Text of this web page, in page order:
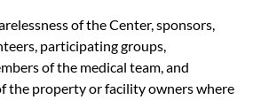
of the Center, sponsors,
participating groups,
of the medical team, and
the property or facility owners where